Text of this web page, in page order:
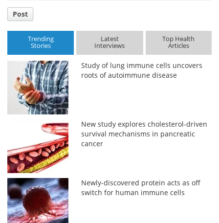
Post
Trending
Stories
Latest
Interviews
Top Health
Articles
Study of lung immune cells uncovers
roots of autoimmune disease
New study explores cholesterol-driven
survival mechanisms in pancreatic
cancer
Newly-discovered protein acts as off
switch for human immune cells